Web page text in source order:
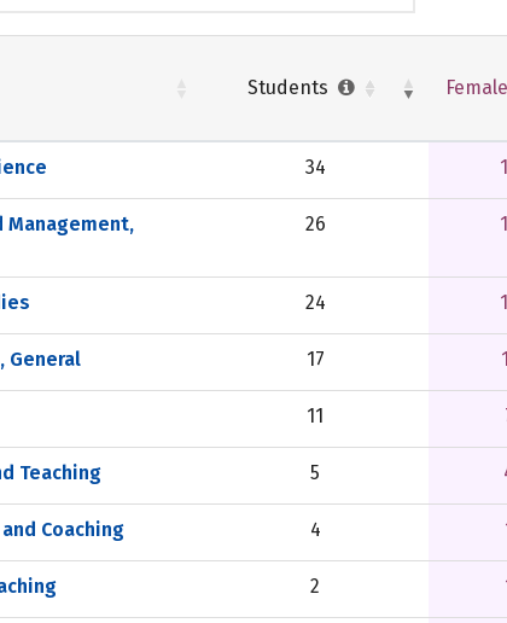
Students
34
Management,
26
24
General 17
11
Teaching 5
Coaching 4
2